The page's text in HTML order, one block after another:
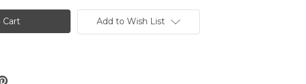
Add to Wish List